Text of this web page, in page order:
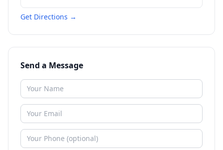
Get Directions →
Send a Message